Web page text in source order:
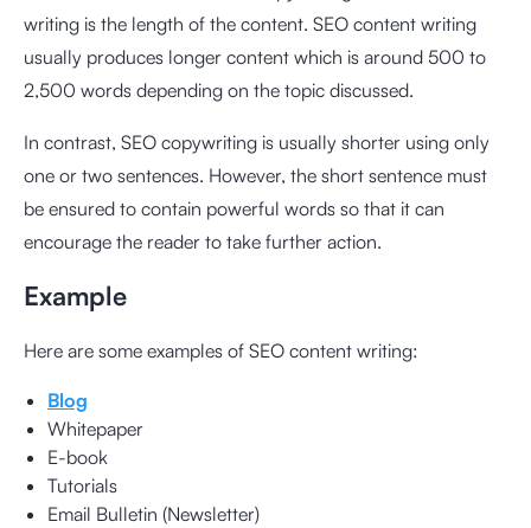
writing is the length of the content. SEO content writing
usually produces longer content which is around 500 to
2,500 words depending on the topic discussed.
In contrast, SEO copywriting is usually shorter using only
one or two sentences. However, the short sentence must
be ensured to contain powerful words so that it can
encourage the reader to take further action.
Example
Here are some examples of SEO content writing:
Blog
Whitepaper
E-book
Tutorials
Email Bulletin (Newsletter)